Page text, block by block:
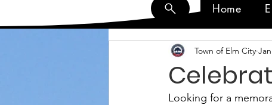
Home
Town of Elm City
Looking for a